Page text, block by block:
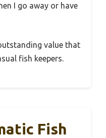
I go away or have
value that
fish keepers.
Fish